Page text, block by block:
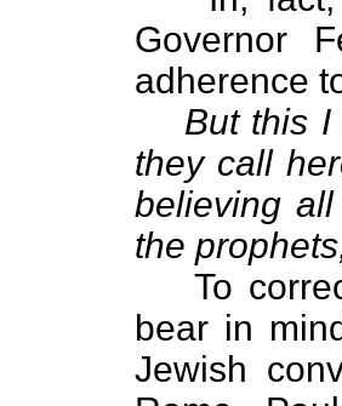
Governor
adherence
But this
they call
believing
the
To
bear in
Jewish